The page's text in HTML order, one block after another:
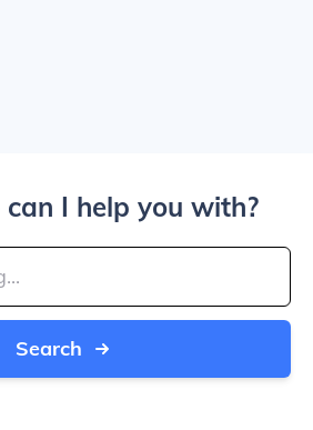
I help you with?
Search